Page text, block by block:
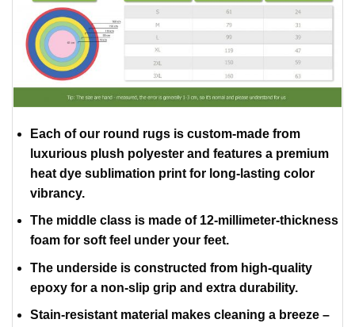
Each of our round rugs is custom-made from
luxurious plush polyester and features a premium
heat dye sublimation print for long-lasting color
vibrancy.
The middle class is made of 12-millimeter-thickness
foam for soft feel under your feet.
The underside is constructed from high-quality
epoxy for a non-slip grip and extra durability.
Stain-resistant material makes cleaning a breeze –